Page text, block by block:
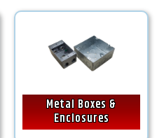
Metal Boxes &
Enclosures